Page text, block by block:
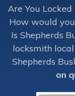
Are You Locked
How would
Is Shepherds
locksmith
Shepherds
on